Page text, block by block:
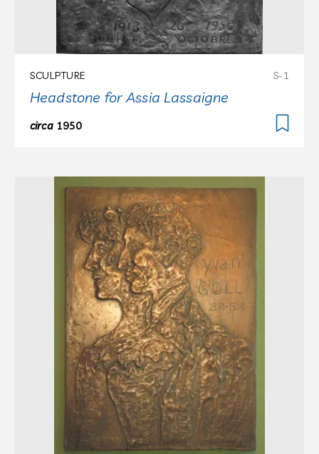
SCULPTURE S-1
Headstone for Assia Lassaigne
circa1950